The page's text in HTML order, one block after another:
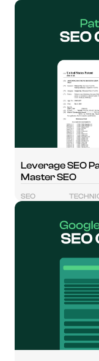
Leverage SEO
Master SEO
SEO